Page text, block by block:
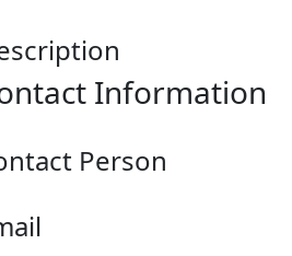
Information
Person